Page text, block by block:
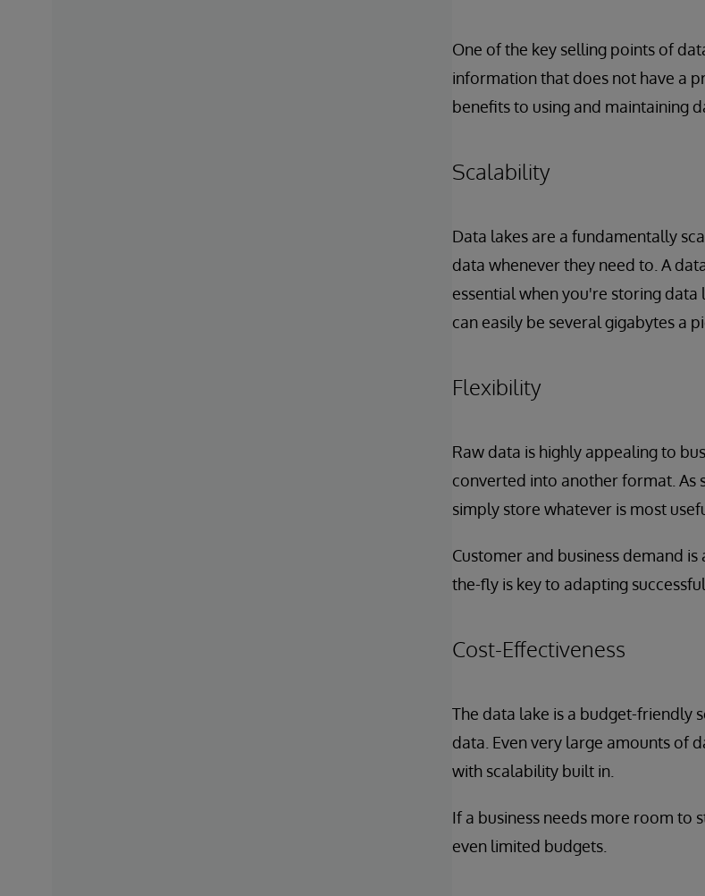
One of the key selling points of
information that does not have a
benefits to using and maintaining
Scalability
Data lakes are a fundamentally
data whenever they need to. A
essential when you're storing
can easily be several gigabytes a
Flexibility
Raw data is highly appealing to
converted into another format. As
simply store whatever is most
Customer and business demand
the-fly is key to adapting
Cost-Effectiveness
The data lake is a budget-friendly
data. Even very large amounts of
with scalability built in.
If a business needs more room to
even limited budgets.